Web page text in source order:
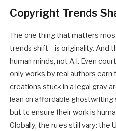
Copyright Trends
The one thing that matters
trends shift—is originality. And
human minds, not A.I. Even
only works by real authors earn
creations stuck in a legal gray
lean on affordable ghostwriting
but to ensure their work is
Globally, the rules still vary: the